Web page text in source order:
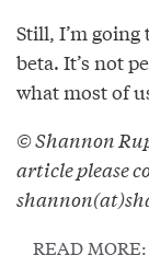
Still, I’m
beta. It’s not
what most of
© Shannon
article please
READ MORE: